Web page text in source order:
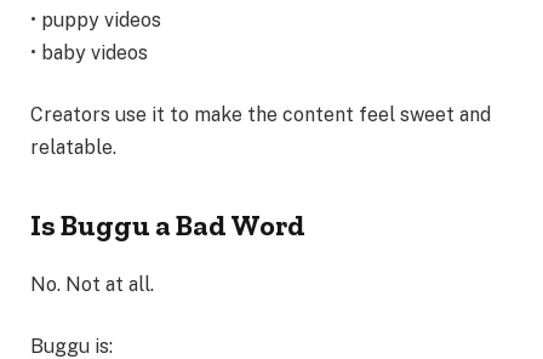
• puppy videos
• baby videos
Creators use it to make the content feel sweet and
relatable.
Is Buggu a Bad Word
No. Not at all.
Buggu is: